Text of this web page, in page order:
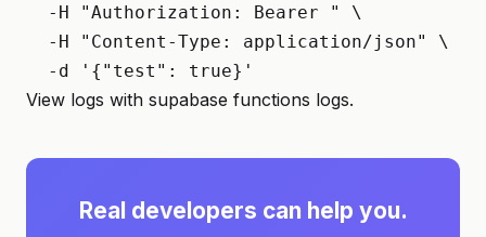
  -H "Authorization: Bearer
" \
  -H "Content-Type: application/json" \
  -d '{"test": true}'
View logs with supabase functions logs.
Real developers can help you.